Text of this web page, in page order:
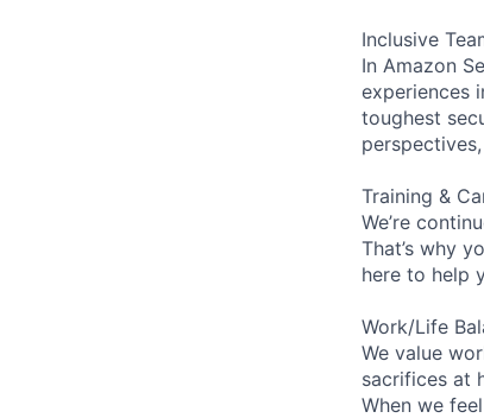
Inclusive
In Amazon
experiences
toughest
Training &
We’re
That’s why
here to help
Work/Life
We value
sacrifices at
When we